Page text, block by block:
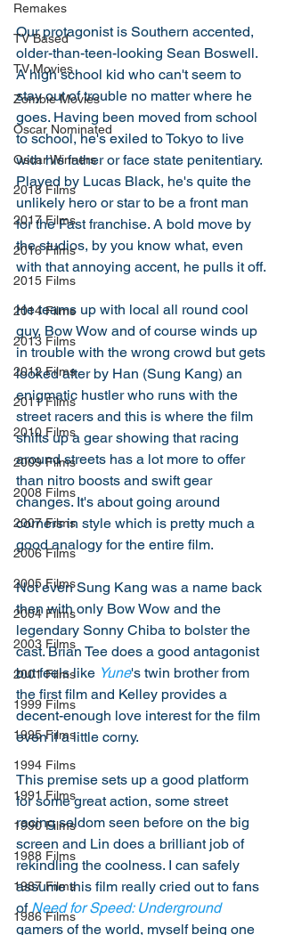
Remakes
TV Based
TV Movies
Zombie Movies
Oscar Nominated
Oscar Winners
2018 Films
2017 Films
2016 Films
2015 Films
2014 Films
2013 Films
2012 Films
2011 Films
2010 Films
2009 Films
2008 Films
2007 Films
2006 Films
2005 Films
2004 Films
2003 Films
2001 Films
1999 Films
1995 Films
1994 Films
1991 Films
1990 Films
1988 Films
1987 Films
1986 Films
Our protagonist is Southern accented,
older-than-teen-looking Sean Boswell.
A high school kid who can't seem to
stay out of trouble no matter where he
goes. Having been moved from school
to school, he's exiled to Tokyo to live
with his father or face state penitentiary.
Played by Lucas Black, he's quite the
unlikely hero or star to be a front man
for the Fast franchise. A bold move by
the studios, by you know what, even
with that annoying accent, he pulls it off.
He teams up with local all round cool
guy, Bow Wow and of course winds up
in trouble with the wrong crowd but gets
looked after by Han (Sung Kang) an
enigmatic hustler who runs with the
street racers and this is where the film
shifts up a gear showing that racing
around streets has a lot more to offer
than nitro boosts and swift gear
changes. It's about going around
corners in style which is pretty much a
good analogy for the entire film.
Not even Sung Kang was a name back
then with only Bow Wow and the
legendary Sonny Chiba to bolster the
cast. Brian Tee does a good antagonist
but feels like Yune's twin brother from
the first film and Kelley provides a
decent-enough love interest for the film
even if a little corny.
This premise sets up a good platform
for some great action, some street
racing seldom seen before on the big
screen and Lin does a brilliant job of
rekindling the coolness. I can safely
assume this film really cried out to fans
of Need for Speed: Underground
gamers of the world, myself being one